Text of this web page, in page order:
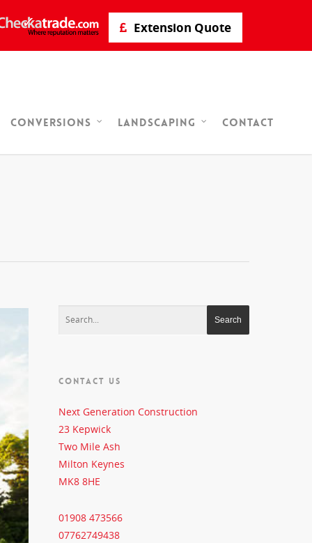
Extension Quote
Conversions Landscaping Contact
CONTACT US
Next Generation Construction
23 Kepwick
Two Mile Ash
Milton Keynes
MK8 8HE
01908 473566
07762749438